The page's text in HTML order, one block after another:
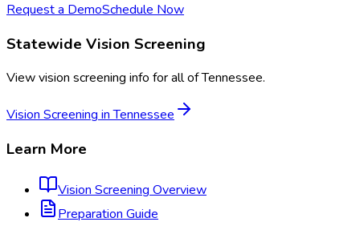
Request a DemoSchedule Now
Statewide Vision Screening
Viewvision screening info for all ofTennessee.
Vision ScreeninginTennessee
Learn More
Vision Screening Overview
Preparation Guide